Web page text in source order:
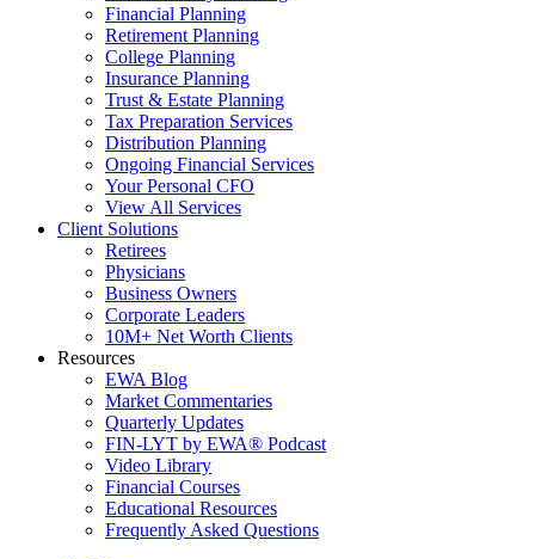
Financial Planning
Retirement Planning
College Planning
Insurance Planning
Trust & Estate Planning
Tax Preparation Services
Distribution Planning
Ongoing Financial Services
Your Personal CFO
View All Services
Client Solutions
Retirees
Physicians
Business Owners
Corporate Leaders
10M+ Net Worth Clients
Resources
EWA Blog
Market Commentaries
Quarterly Updates
FIN-LYT by EWA® Podcast
Video Library
Financial Courses
Educational Resources
Frequently Asked Questions